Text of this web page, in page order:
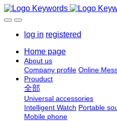
log in registered
Home page
About us
Company profile Online
Prouduct
全部
Universal accessories
Intelligent Watch Portable
Mobile phone